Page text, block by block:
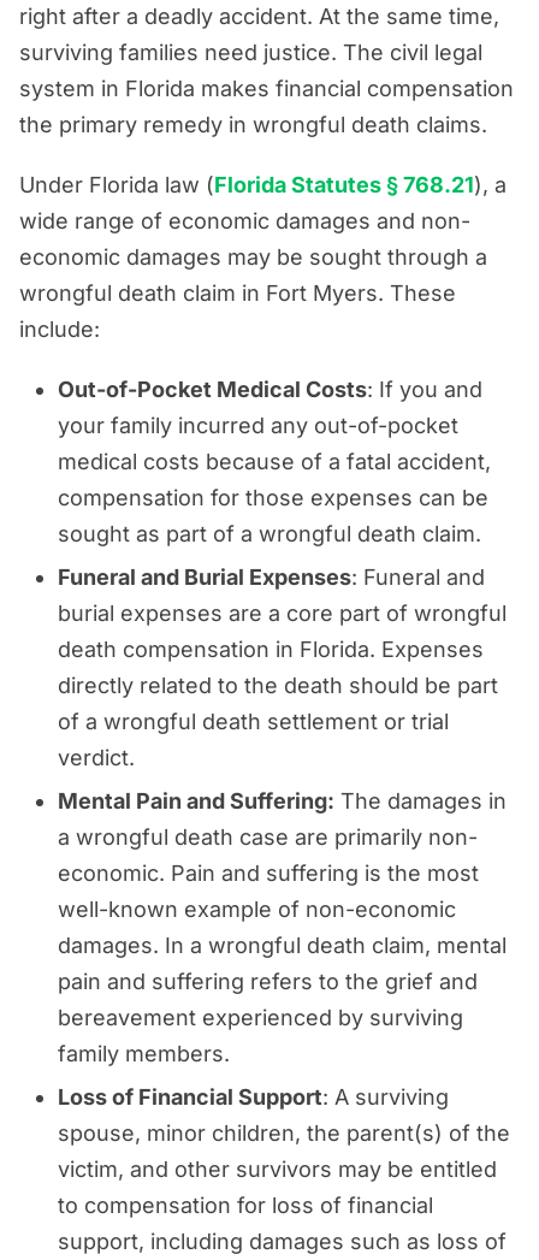
right after a deadly accident. At the same time,
surviving families need justice. The civil legal
system in Florida makes financial compensation
the primary remedy in wrongful death claims.
Under Florida law (Florida Statutes § 768.21), a
wide range of economic damages and non-
economic damages may be sought through a
wrongful death claim in Fort Myers. These
include:
Out-of-Pocket Medical Costs: If you and
your family incurred any out-of-pocket
medical costs because of a fatal accident,
compensation for those expenses can be
sought as part of a wrongful death claim.
Funeral and Burial Expenses: Funeral and
burial expenses are a core part of wrongful
death compensation in Florida. Expenses
directly related to the death should be part
of a wrongful death settlement or trial
verdict.
Mental Pain and Suffering: The damages in
a wrongful death case are primarily non-
economic. Pain and suffering is the most
well-known example of non-economic
damages. In a wrongful death claim, mental
pain and suffering refers to the grief and
bereavement experienced by surviving
family members.
Loss of Financial Support: A surviving
spouse, minor children, the parent(s) of the
victim, and other survivors may be entitled
to compensation for loss of financial
support, including damages such as loss of